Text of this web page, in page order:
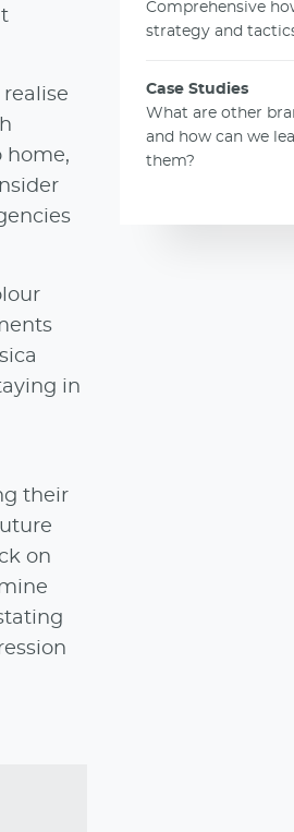
home,
in
their
on
Comprehensive
strategy and
Case Studies
What are other
and how can we
them?